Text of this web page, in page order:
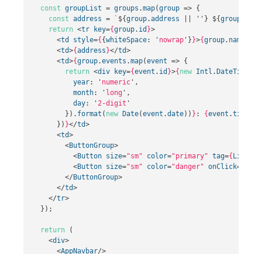
const groupList = groups .map(group => {
const address = ` ${group.address '' } ${group
return <tr key={group. id }>
<td style={ {whiteSpace: ' nowrap ' } }>{group. name
<td>{address }</td>
<td>{group.events .map(event => {
return <div key={event . id }>{ new Intl .
year: ' numeric ' ,
month: ' long ' ,
day: ' 2-digit '
}). format ( new Date(event .date)) } : {event .title
}) }</td>
<td>
<ButtonGroup>
<Button size="sm" color="primary" tag={ Link
<Button size="sm" color="danger" onClick=
</ ButtonGroup>
</td>
</tr>
});
return
(
<div>
<AppNavbar/>